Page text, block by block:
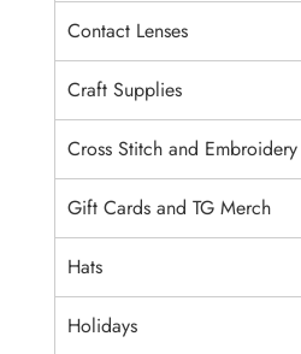
Contact Lenses
Craft Supplies
Cross Stitch and Embroidery
Gift Cards and TG Merch
Hats
Holidays